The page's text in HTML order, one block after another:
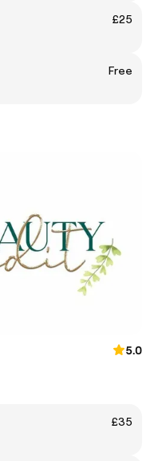
£25
Free
5.0
£35